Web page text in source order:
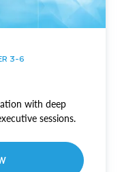
3-6
with deep
sessions.